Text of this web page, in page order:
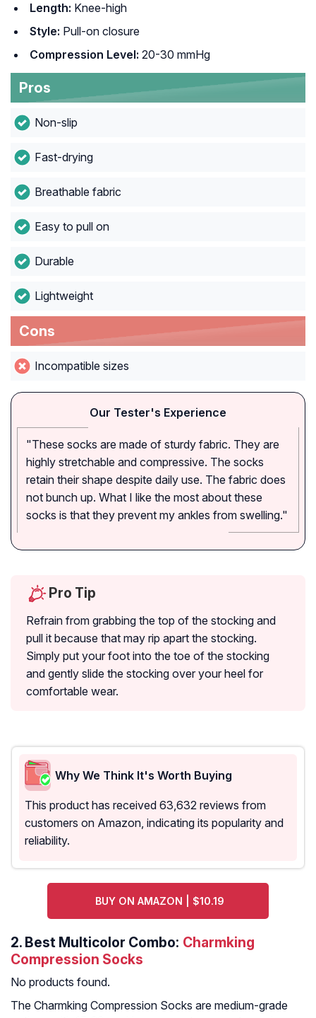
Length: Knee-high
Style: Pull-on closure
Compression Level: 20-30 mmHg
Pros
Non-slip
Fast-drying
Breathable fabric
Easy to pull on
Durable
Lightweight
Cons
Incompatible sizes
Our Tester's Experience
"These socks are made of sturdy fabric. They are
highly stretchable and compressive. The socks
retain their shape despite daily use. The fabric does
not bunch up. What I like the most about these
socks is that they prevent my ankles from swelling."
Pro Tip
Refrain from grabbing the top of the stocking and
pull it because that may rip apart the stocking.
Simply put your foot into the toe of the stocking
and gently slide the stocking over your heel for
comfortable wear.
Why We Think It's Worth Buying
This product has received 63,632 reviews from
customers on Amazon, indicating its popularity and
reliability.
BUY ON AMAZON | $10.19
2. Best Multicolor Combo: Charmking
Compression Socks
No products found.
The Charmking Compression Socks are medium-grade